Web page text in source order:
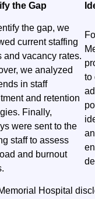
the Gap
the gap, we
current staffing
and vacancy rates.
we analyzed
in staff
and retention
Finally,
were sent to the
staff to assess
and burnout
to
Hospital